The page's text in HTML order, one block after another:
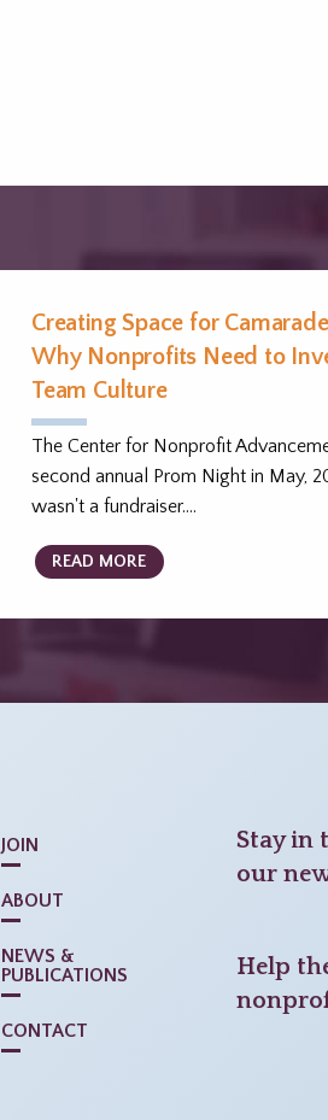
Creating Space for
Why Nonprofits Need to
Team Culture
The Center for Nonprofit
second annual Prom Night in May,
wasn't a fundraiser.…
READ MORE
JOIN
ABOUT
NEWS &
PUBLICATIONS
CONTACT
Stay in
our
Help